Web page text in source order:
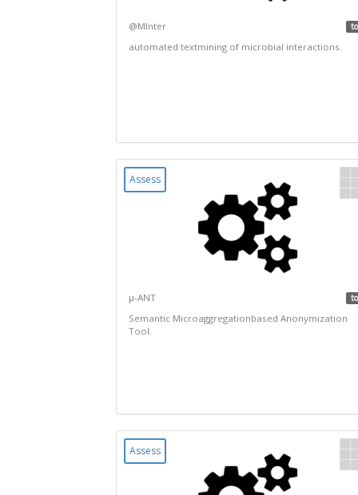
@MInter
automated textmining of microbial interactions.
Assess
µ-ANT
Semantic Microaggregationbased Anonymization
Tool.
Assess